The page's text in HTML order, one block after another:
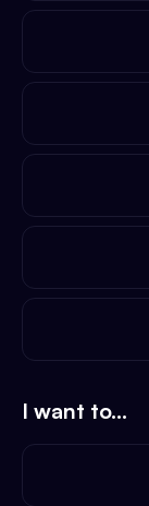
I want to...